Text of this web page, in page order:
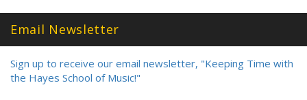
Email Newsletter
Sign up to receive our email newsletter, "Keeping Time with
the Hayes School of Music!"